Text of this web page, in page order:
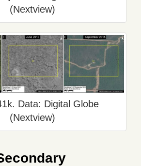
(Nextview)
Data: Digital Globe
(Nextview)